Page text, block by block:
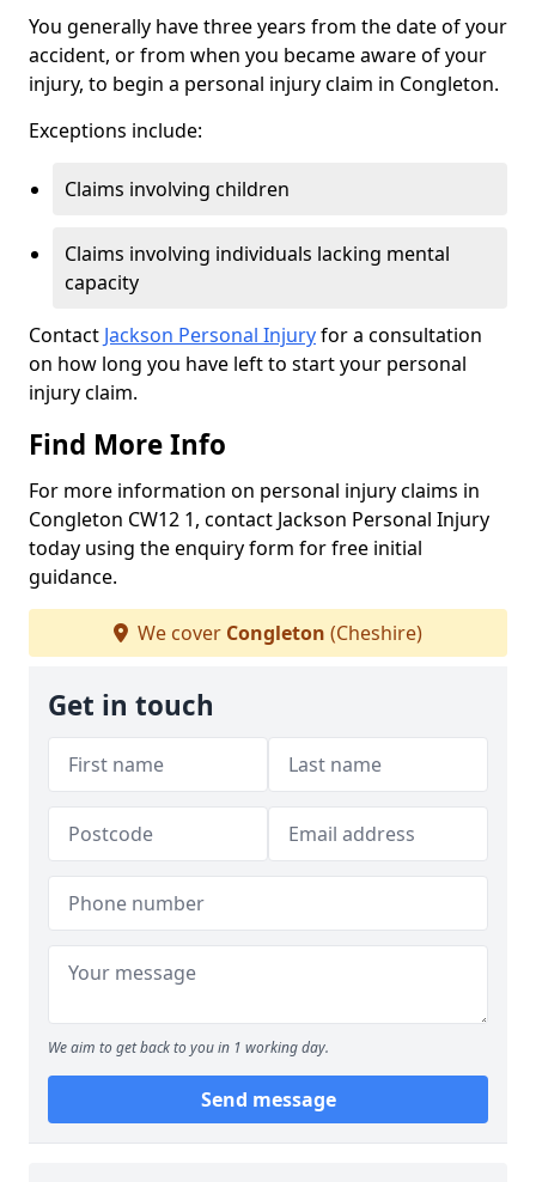
You generally have three years from the date of your
accident, or from when you became aware of your
injury, to begin a personal injury claim in Congleton.
Exceptions include:
Claims involving children
Claims involving individuals lacking mental
capacity
Contact Jackson Personal Injuryfor a consultation
on how long you have left to start your personal
injury claim.
Find More Info
For more information on personal injury claims in
Congleton CW12 1, contact Jackson Personal Injury
today using the enquiry form for free initial
guidance.
We cover Congleton (Cheshire)
Get in touch
We aim to get back to you in 1 working day.
Send message